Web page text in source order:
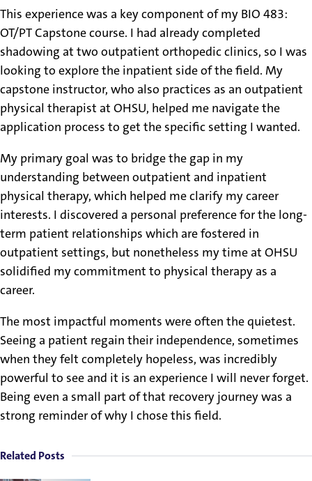
This experience was a key component of my BIO 483:
OT/PT Capstone course. I had already completed
shadowing at two outpatient orthopedic clinics, so I was
looking to explore the inpatient side of the field. My
capstone instructor, who also practices as an outpatient
physical therapist at OHSU, helped me navigate the
application process to get the specific setting I wanted.
My primary goal was to bridge the gap in my
understanding between outpatient and inpatient
physical therapy, which helped me clarify my career
interests. I discovered a personal preference for the long-
term patient relationships which are fostered in
outpatient settings, but nonetheless my time at OHSU
solidified my commitment to physical therapy as a
career.
The most impactful moments were often the quietest.
Seeing a patient regain their independence, sometimes
when they felt completely hopeless, was incredibly
powerful to see and it is an experience I will never forget.
Being even a small part of that recovery journey was a
strong reminder of why I chose this field.
Related Posts